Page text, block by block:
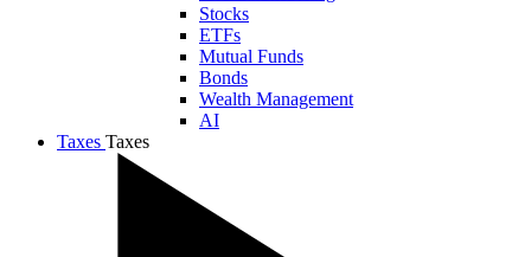
Stocks
ETFs
Mutual Funds
Bonds
Wealth Management
AI
Taxes Taxes